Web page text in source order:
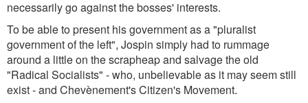
necessarily go against the bosses' interests.
To be able to present his government as a "pluralist
government of the left", Jospin simply had to rummage
around a little on the scrapheap and salvage the old
"Radical Socialists" - who, unbelievable as it may seem still
exist - and Chevènement's Citizen's Movement.